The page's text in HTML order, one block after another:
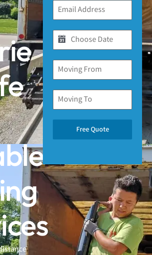
Free Quote